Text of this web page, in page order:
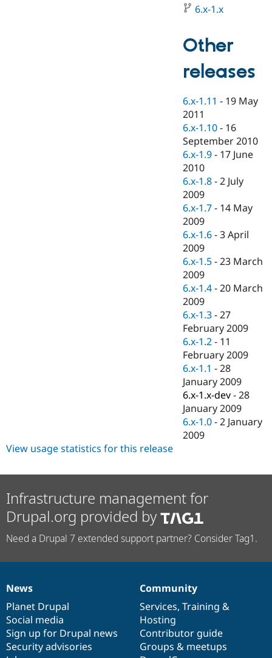
Drupal for
Drupal for
eCommerce
Drupal for
Drupal for
Healthcare
Drupal for
Drupal for
Drupal for
Tourism
Developer
Drupal
Drupal
API
Modules
Recipes
Issue
Security
Partner
Find
Drupal
DrupalCon
Events
News &
Slack
Drupal
Donate
Become a
Maker
Become a
Sustaining
Drupal
Try Hosting
6.x-1.x
Other
releases
6.x-1.11 - 19 May
2011
6.x-1.10 - 16
September 2010
6.x-1.9 - 17 June
2010
6.x-1.8 -2 July
2009
6.x-1.7 - 14 May
2009
6.x-1.6 -3 April
2009
6.x-1.5 -23 March
2009
6.x-1.4 -20 March
2009
6.x-1.3 -27
February 2009
6.x-1.2 - 11
February 2009
6.x-1.1 -28
January 2009
6.x-1.x-dev -28
January 2009
6.x-1.0 -2 January
2009
View usage statistics for this release
Infrastructure management for
Drupal.org provided by
Need a Drupal 7 extended support partner? Consider Tag1.
News
items
News
Planet Drupal
Social media
Sign up for Drupal news
Security advisories
Our
community
Community
Services, Training &
Hosting
Contributor guide
Groups & meetups
Documentation
Drupal
code
base
Governance
of
community